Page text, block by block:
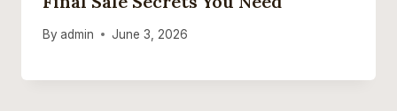
By admin June 3, 2026